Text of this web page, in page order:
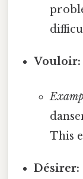
Vouloir:
This
Désirer: